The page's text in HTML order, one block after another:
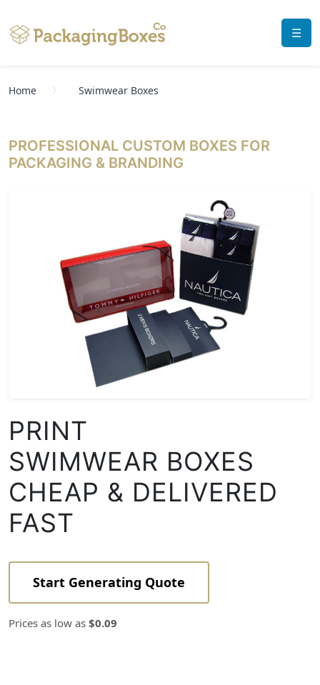
☰
Home Swimwear Boxes
PROFESSIONAL CUSTOM BOXES FOR
PACKAGING & BRANDING
PRINT
SWIMWEAR BOXES
CHEAP & DELIVERED
FAST
Start Generating Quote
Prices as low as $0.09